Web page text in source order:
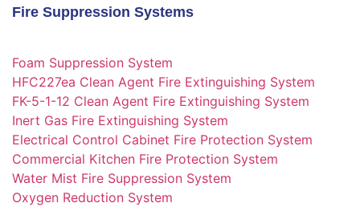
Fire Suppression Systems
Foam Suppression System
HFC227ea Clean Agent Fire Extinguishing System
FK-5-1-12 Clean Agent Fire Extinguishing System
Inert Gas Fire Extinguishing System
Electrical Control Cabinet Fire Protection System
Commercial Kitchen Fire Protection System
Water Mist Fire Suppression System
Oxygen Reduction System